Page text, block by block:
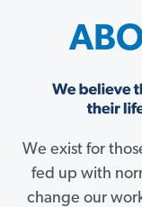
We exist for
fed up with
change our